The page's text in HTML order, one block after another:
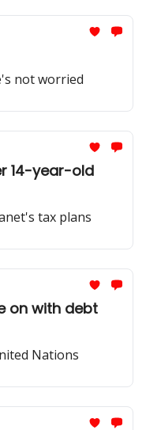
not worried
14-year-old
tax plans
on with debt
Nations